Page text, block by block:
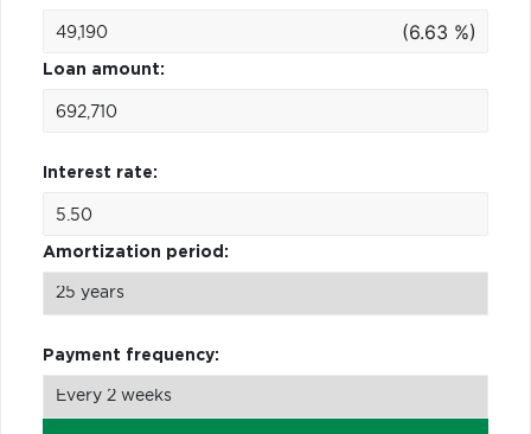
(6.63 %)
Loan amount:
Interest rate:
Amortization period:
Payment frequency: